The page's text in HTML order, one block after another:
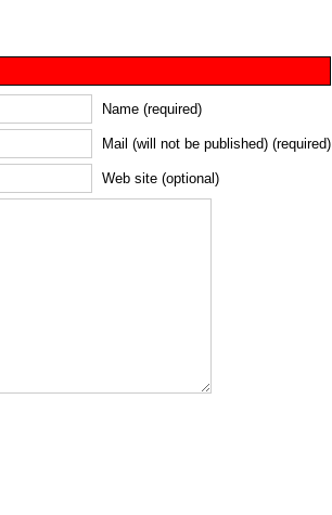
Name (required)
Mail (will not be published) (required)
Web site (optional)